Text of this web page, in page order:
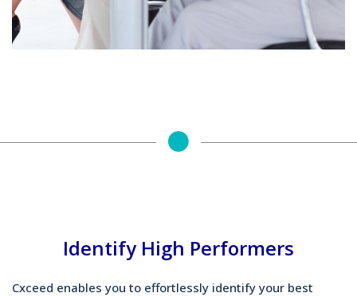
Identify High Performers
Cxceed enables you to effortlessly identify your best